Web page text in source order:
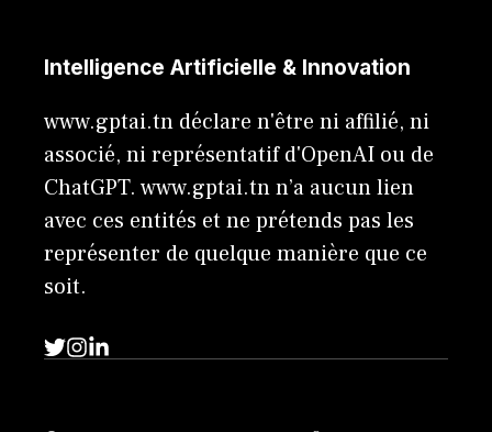
Intelligence Artificielle & Innovation
www.gptai.tn déclare n'être ni affilié, ni
associé, ni représentatif d'OpenAI ou de
ChatGPT. www.gptai.tn n’a aucun lien
avec ces entités et ne prétends pas les
représenter de quelque manière que ce
soit.